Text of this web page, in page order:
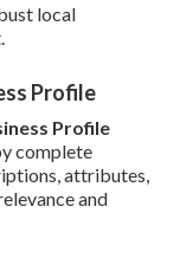
local
Profile
Profile
complete
attributes,
and